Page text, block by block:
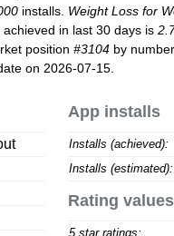
installs. Weight Loss for
achieved in last 30 days is
position#3104 by
on 2026-07-15.
App installs
Installs (achieved):
Installs (estimated):
Rating values
5 star ratings: